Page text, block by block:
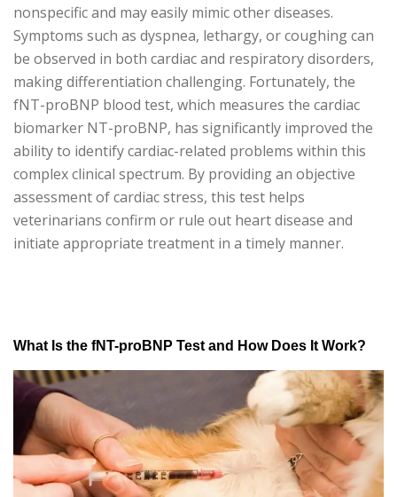
nonspecific and may easily mimic other diseases.
Symptoms such as dyspnea, lethargy, or coughing can
be observed in both cardiac and respiratory disorders,
making differentiation challenging. Fortunately, the
fNT-proBNP blood test, which measures the cardiac
biomarker NT-proBNP, has significantly improved the
ability to identify cardiac-related problems within this
complex clinical spectrum. By providing an objective
assessment of cardiac stress, this test helps
veterinarians confirm or rule out heart disease and
initiate appropriate treatment in a timely manner.
What Is the fNT-proBNP Test and How Does It Work?